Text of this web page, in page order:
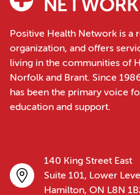
Positive Health Network is a
organization, and offers
living in the communities of
Norfolk and Brant. Since
has been the primary voice
education and support.
140 King Street East
Suite 101, Lower
Hamilton, ON L8N